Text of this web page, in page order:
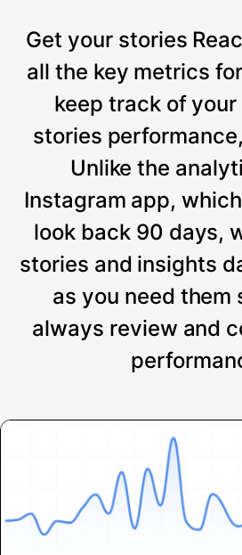
Get your stories
all the key metrics
keep track of
stories
Unlike the
Instagram app,
look back 90 days,
stories and insights
as you need them
always review and